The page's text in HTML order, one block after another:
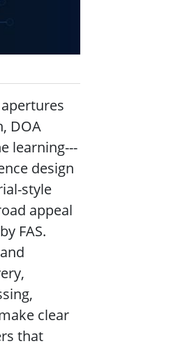
DOA
learning---
design
style
appeal
FAS.
clear
that